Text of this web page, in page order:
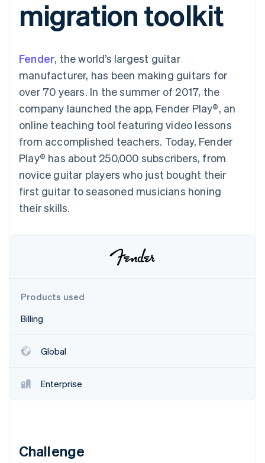
Payment
methods
Access to
Terminal
payments
Authorization
Acceptance
optimisations
Accelerated
checkout
Financial
Connections
Linked
financial
account data
Recognition
Accounting
Custom
Data Pipeline
Data sync
Fraud prevention
Atlas
Climate
Identity
Online identity verification
Stripe Sessions 2026
SaaS
By industry
AI companies
Creator economy
Gaming
Hospitality, travel and
leisure
Insurance
Media and
entertainment
Non-profits
Professional services
Public sector
Retail
Partners
billing
Issue stablecoin-
backed cards
Resources
App integrations
Code samples
Developers blog
API status
Product roadmap
Sessions annual
Newsroom
Stripe Press
Contact
Contact sales
Become a partner
migration toolkit
Fender, the world’s largest guitar
manufacturer, has been making guitars for
over 70 years. In the summer of 2017, the
company launched the app, Fender Play®, an
online teaching tool featuring video lessons
from accomplished teachers. Today, Fender
Play® has about 250,000 subscribers, from
novice guitar players who just bought their
first guitar to seasoned musicians honing
their skills.
Products used
Billing
Global
Enterprise
Challenge